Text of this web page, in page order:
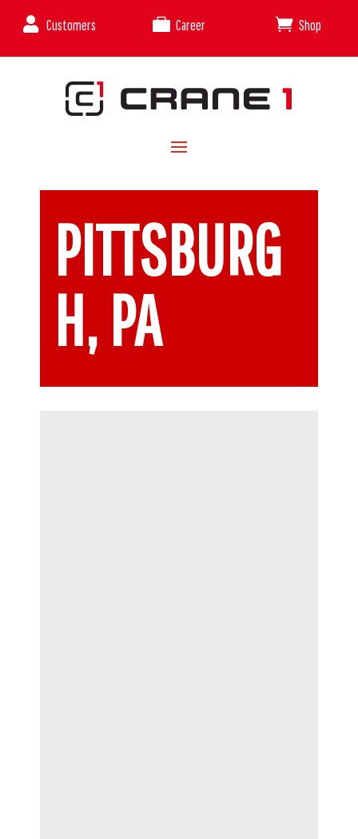
 Customers  Career  Shop
PITTSBURG
H, PA